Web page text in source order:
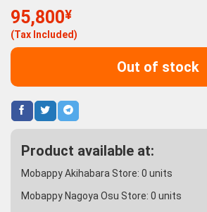
95,800¥
(Tax Included)
Out of stock
Product available at:
Mobappy Akihabara Store: 0 units
Mobappy Nagoya Osu Store: 0 units